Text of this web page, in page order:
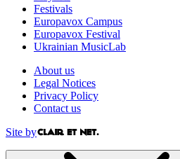
Festivals
Europavox Campus
Europavox Festival
Ukrainian MusicLab
About us
Legal Notices
Privacy Policy
Contact us
Site by